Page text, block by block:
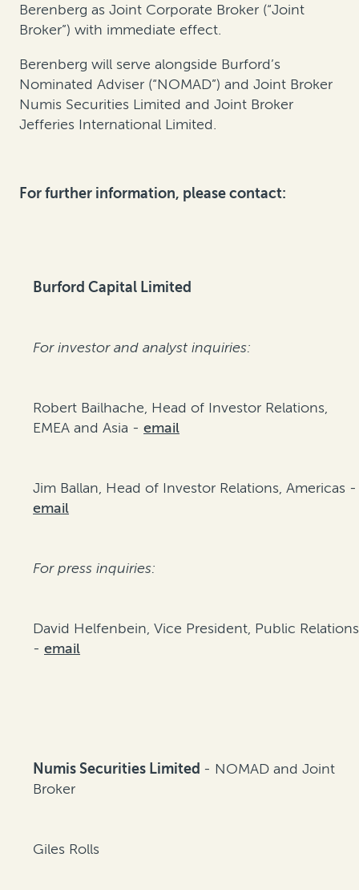
Berenberg as Joint Corporate Broker (“Joint
Broker”) with immediate effect.
Berenberg will serve alongside Burford’s
Nominated Adviser (“NOMAD”) and Joint Broker
Numis Securities Limited and Joint Broker
Jefferies International Limited.
For further information, please contact:
Burford Capital Limited
For investor and analyst inquiries:
Robert Bailhache, Head of Investor Relations,
EMEA and Asia -email
Jim Ballan, Head of Investor Relations, Americas -
email
For press inquiries:
David Helfenbein, Vice President, Public Relations
-email
Numis Securities Limited - NOMAD and Joint
Broker
Giles Rolls